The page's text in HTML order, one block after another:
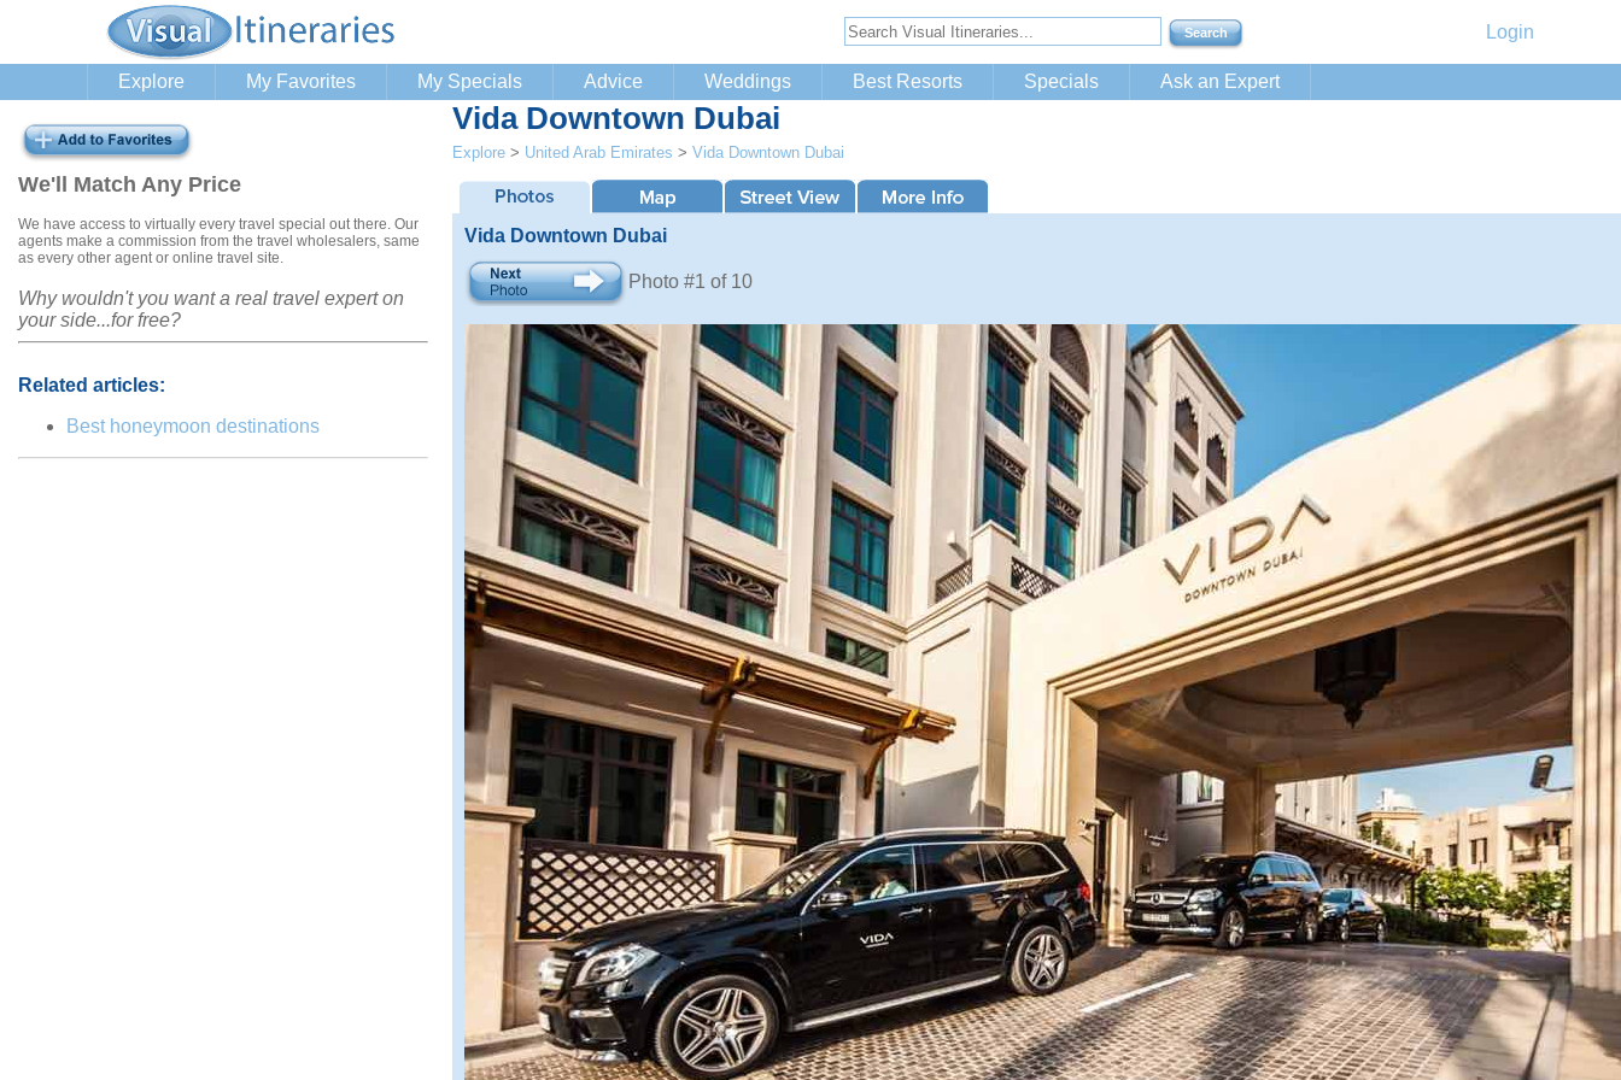
Login
Explore My Favorites My Specials Advice Weddings Best Resorts Specials Ask an Expert
We'll Match Any Price
We have access to virtually every travel special out there. Our
agents make a commission from the travel wholesalers, same
as every other agent or online travel site.
Why wouldn't you want a real travel expert on
your side...for free?
Related articles:
Best honeymoon destinations
Vida Downtown Dubai
Explore > United Arab Emirates > Vida Downtown Dubai
Vida Downtown Dubai
Photo #1 of 10